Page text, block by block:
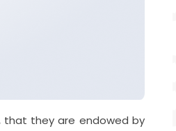
that they are endowed by